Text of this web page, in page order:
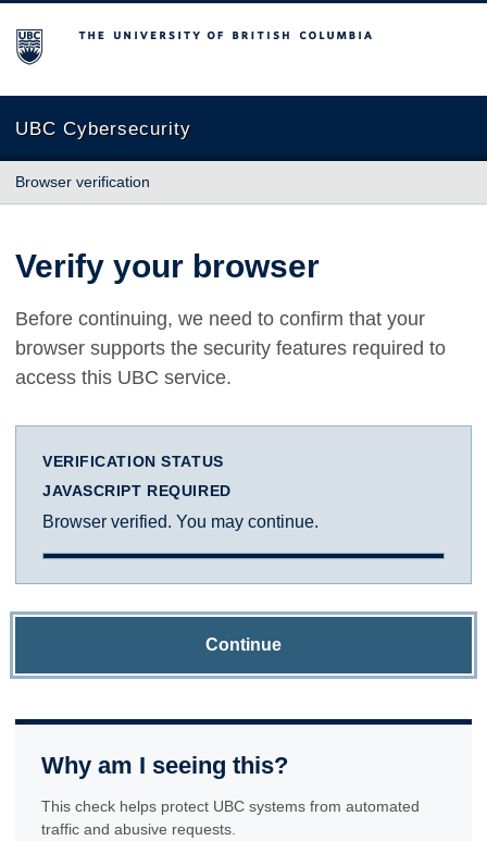
The University of British Columbia
UBC Cybersecurity
Browser verification
Verify your browser
Before continuing, we need to confirm that your
browser supports the security features required to
access this UBC service.
VERIFICATION STATUS
JAVASCRIPT REQUIRED
Browser verified. You may continue.
Continue
Why am I seeing this?
This check helps protect UBC systems from automated
traffic and abusive requests.